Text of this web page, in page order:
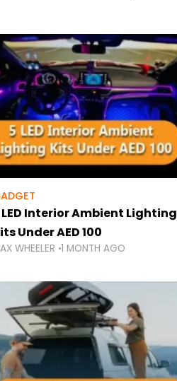
LED Interior Ambient Lighting
Under AED 100
WHEELER 1 MONTH AGO